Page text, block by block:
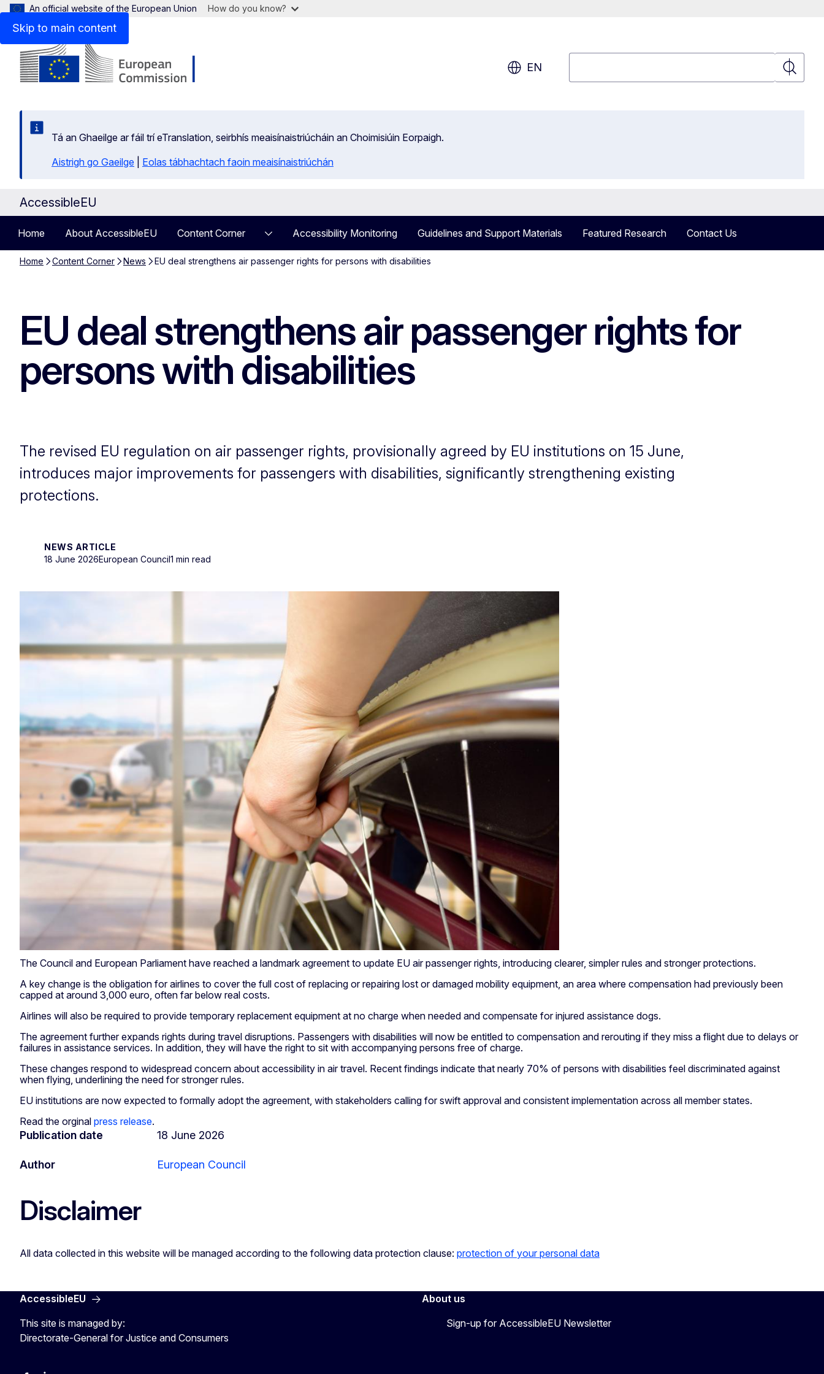
Skip to main content
An official website of the European Union How do you know?
EN
Search
Tá an Ghaeilge ar fáil trí eTranslation, seirbhís meaisínaistriúcháin an Choimisiúin Eorpaigh.
Aistrigh go Gaeilge
Eolas tábhachtach faoin meaisínaistriúchán
AccessibleEU
Home About AccessibleEU Content Corner Accessibility Monitoring Guidelines and Support Materials Featured Research Contact Us
Home Content Corner News EU deal strengthens air passenger rights for persons with disabilities
EU deal strengthens air passenger rights for
persons with disabilities
The revised EU regulation on air passenger rights, provisionally agreed by EU institutions on 15 June,
introduces major improvements for passengers with disabilities, significantly strengthening existing
protections.
NEWS ARTICLE
18 June 2026European Council1 min read
The Council and European Parliament have reached a landmark agreement to update EU air passenger rights, introducing clearer, simpler rules and stronger protections.
A key change is the obligation for airlines to cover the full cost of replacing or repairing lost or damaged mobility equipment, an area where compensation had previously been
capped at around 3,000 euro, often far below real costs.
Airlines will also be required to provide temporary replacement equipment at no charge when needed and compensate for injured assistance dogs.
The agreement further expands rights during travel disruptions. Passengers with disabilities will now be entitled to compensation and rerouting if they miss a flight due to delays or
failures in assistance services. In addition, they will have the right to sit with accompanying persons free of charge.
These changes respond to widespread concern about accessibility in air travel. Recent findings indicate that nearly 70% of persons with disabilities feel discriminated against
when flying, underlining the need for stronger rules.
EU institutions are now expected to formally adopt the agreement, with stakeholders calling for swift approval and consistent implementation across all member states.
Read the orginal press release.
Publication date 18 June 2026
Author European Council
Disclaimer
All data collected in this website will be managed according to the following data protection clause: protection of your personal data
AccessibleEU
This site is managed by:
Directorate-General for Justice and Consumers
About us
Sign-up for AccessibleEU Newsletter